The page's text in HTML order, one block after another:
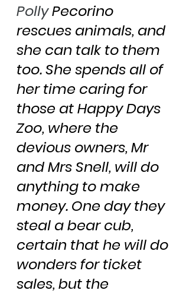
Polly Pecorino
rescues animals, and
she can talk to them
too. She spends all of
her time caring for
those at Happy Days
Zoo, where the
devious owners, Mr
and Mrs Snell, will do
anything to make
money. One day they
steal a bear cub,
certain that he will do
wonders for ticket
sales, but the